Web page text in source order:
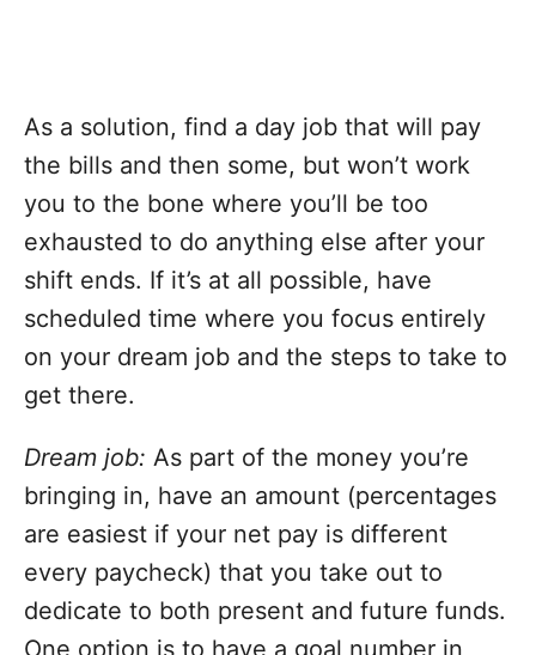
As a solution, find a day job that will pay
the bills and then some, but won’t work
you to the bone where you’ll be too
exhausted to do anything else after your
shift ends. If it’s at all possible, have
scheduled time where you focus entirely
on your dream job and the steps to take to
get there.
Dream job: As part of the money you’re
bringing in, have an amount (percentages
are easiest if your net pay is different
every paycheck) that you take out to
dedicate to both present and future funds.
One option is to have a goal number in